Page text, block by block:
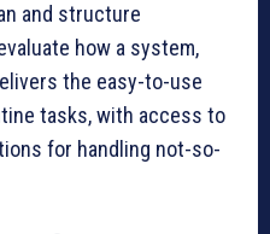
and structure
how a system,
the easy-to-use
tasks, with access to
for handling not-so-